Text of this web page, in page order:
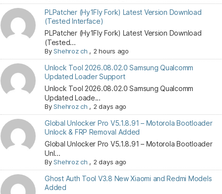
PLPatcher (Hy1Fly Fork) Latest Version Download
(Tested Interface)
PLPatcher (Hy1Fly Fork) Latest Version Download
(Tested...
ByShehroz ch , 2 hours ago
Unlock Tool 2026.08.02.0 Samsung Qualcomm
Updated Loader Support
Unlock Tool 2026.08.02.0 Samsung Qualcomm
Updated Loade...
ByShehroz ch , 2 days ago
Global Unlocker Pro V5.1.8.91 – Motorola Bootloader
Unlock & FRP Removal Added
Global Unlocker Pro V5.1.8.91 – Motorola Bootloader
Unl...
ByShehroz ch , 2 days ago
Ghost Auth Tool V3.8 New Xiaomi and Redmi Models
Added